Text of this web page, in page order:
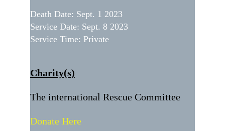
Death Date: Sept. 1 2023
Service Date: Sept. 8 2023
Service Time: Private
Charity(s)
The international Rescue Committee
Donate Here